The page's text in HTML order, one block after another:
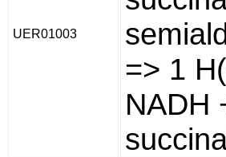
UER01003
=> 1
NADH